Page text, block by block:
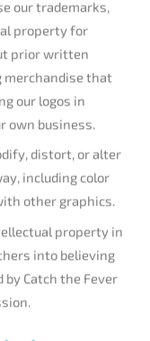
property for
prior written
that
our logos in
own business.
distort, or alter
including color
other graphics.
property in
into believing
Catch the Fever